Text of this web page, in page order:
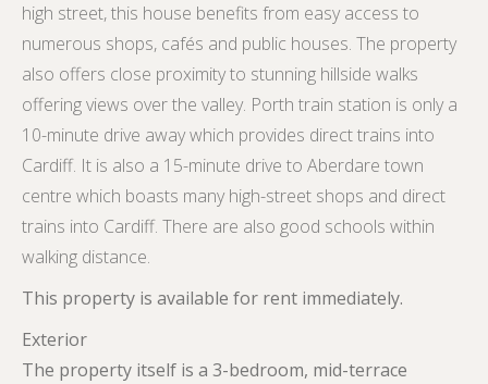
high street, this house benefits from easy access to
numerous shops, cafés and public houses. The property
also offers close proximity to stunning hillside walks
offering views over the valley. Porth train station is only a
10-minute drive away which provides direct trains into
Cardiff. It is also a 15-minute drive to Aberdare town
centre which boasts many high-street shops and direct
trains into Cardiff. There are also good schools within
walking distance.
This property is available for rent immediately.
Exterior
The property itself is a 3-bedroom, mid-terrace